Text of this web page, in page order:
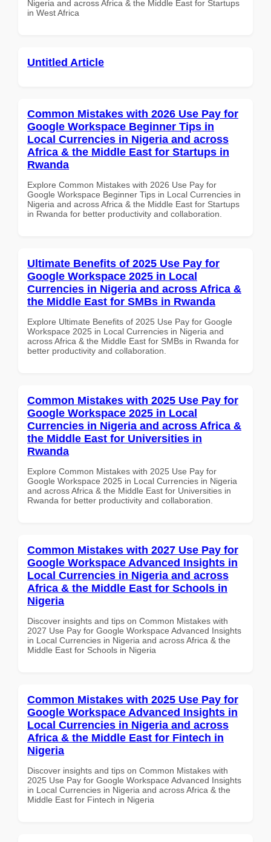
Nigeria and across Africa & the Middle East for Startups
in West Africa
Untitled Article
Common Mistakes with 2026 Use Pay for
Google Workspace Beginner Tips in
Local Currencies in Nigeria and across
Africa & the Middle East for Startups in
Rwanda
Explore Common Mistakes with 2026 Use Pay for
Google Workspace Beginner Tips in Local Currencies in
Nigeria and across Africa & the Middle East for Startups
in Rwanda for better productivity and collaboration.
Ultimate Benefits of 2025 Use Pay for
Google Workspace 2025 in Local
Currencies in Nigeria and across Africa &
the Middle East for SMBs in Rwanda
Explore Ultimate Benefits of 2025 Use Pay for Google
Workspace 2025 in Local Currencies in Nigeria and
across Africa & the Middle East for SMBs in Rwanda for
better productivity and collaboration.
Common Mistakes with 2025 Use Pay for
Google Workspace 2025 in Local
Currencies in Nigeria and across Africa &
the Middle East for Universities in
Rwanda
Explore Common Mistakes with 2025 Use Pay for
Google Workspace 2025 in Local Currencies in Nigeria
and across Africa & the Middle East for Universities in
Rwanda for better productivity and collaboration.
Common Mistakes with 2027 Use Pay for
Google Workspace Advanced Insights in
Local Currencies in Nigeria and across
Africa & the Middle East for Schools in
Nigeria
Discover insights and tips on Common Mistakes with
2027 Use Pay for Google Workspace Advanced Insights
in Local Currencies in Nigeria and across Africa & the
Middle East for Schools in Nigeria
Common Mistakes with 2025 Use Pay for
Google Workspace Advanced Insights in
Local Currencies in Nigeria and across
Africa & the Middle East for Fintech in
Nigeria
Discover insights and tips on Common Mistakes with
2025 Use Pay for Google Workspace Advanced Insights
in Local Currencies in Nigeria and across Africa & the
Middle East for Fintech in Nigeria